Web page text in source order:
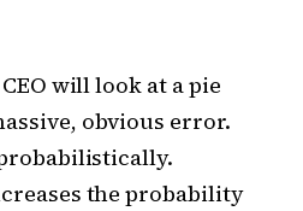
will look at a pie
obvious error.
the probability